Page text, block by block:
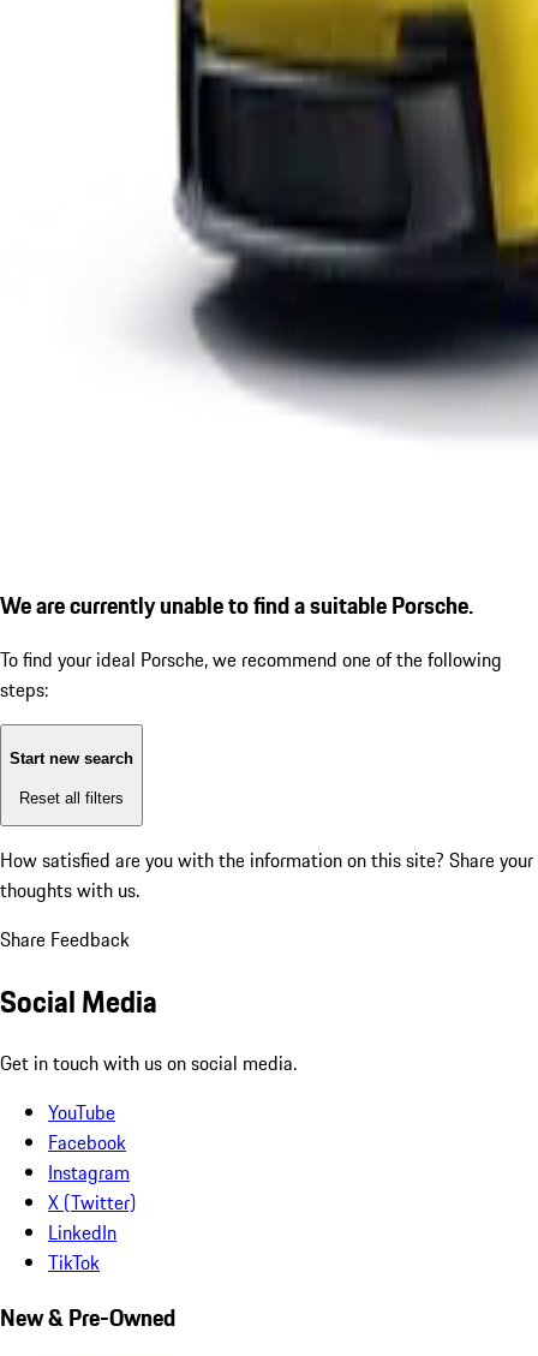
We are currently unable to find a suitable Porsche.
To find your ideal Porsche, we recommend one of the following
steps:
Start new search
Reset all filters
How satisfied are you with the information on this site? Share your
thoughts with us.
Share Feedback
Social Media
Get in touch with us on social media.
YouTube
Facebook
Instagram
X (Twitter)
LinkedIn
TikTok
New & Pre-Owned